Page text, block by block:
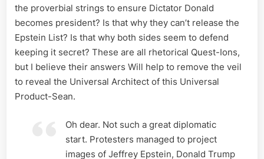
the proverbial strings to ensure Dictator Donald
becomes president? Is that why they can’t release the
Epstein List? Is that why both sides seem to defend
keeping it secret? These are all rhetorical Quest-Ions,
but I believe their answers Will help to remove the veil
to reveal the Universal Architect of this Universal
Product-Sean.
Oh dear. Not such a great diplomatic
start. Protesters managed to project
images of Jeffrey Epstein, Donald Trump